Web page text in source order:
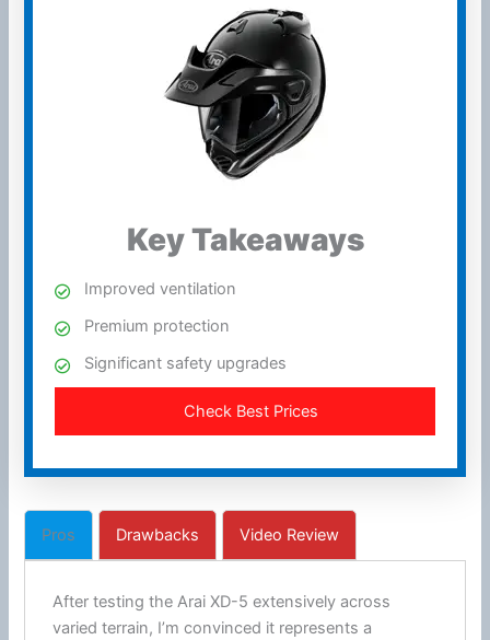
Key Takeaways
Improvedventilation
Premium protection
Significant safety upgrades
Check Best Prices
Pros Drawbacks Video Review
After testing the Arai XD-5 extensively across
varied terrain, I’m convinced it represents a